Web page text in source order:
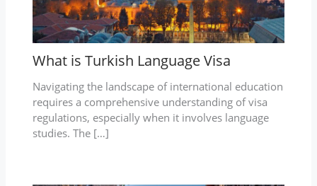
What is Turkish Language Visa
Navigating the landscape of international education
requires a comprehensive understanding of visa
regulations, especially when it involves language
studies. The […]